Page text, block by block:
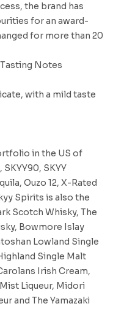
the brand has
for an award-
for more than 20
Notes
with a mild taste
in the US of
SKYY
Ouzo 12, X-Rated
Spirits is also the
Scotch Whisky, The
Bowmore Islay
Lowland Single
Single Malt
Irish Cream,
Liqueur, Midori
and The Yamazaki